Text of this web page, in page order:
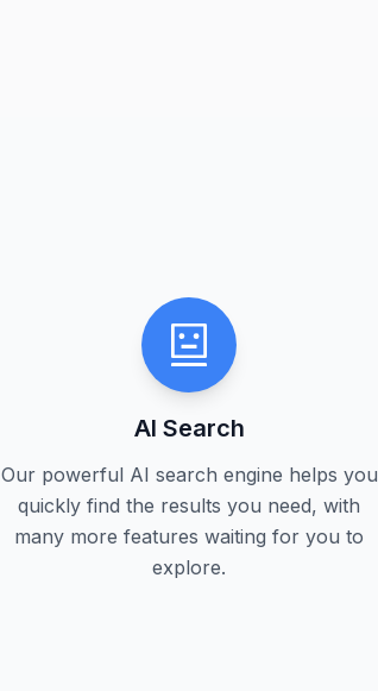
AI Search
Our powerful AI search engine helps you
quickly find the results you need, with
many more features waiting for you to
explore.